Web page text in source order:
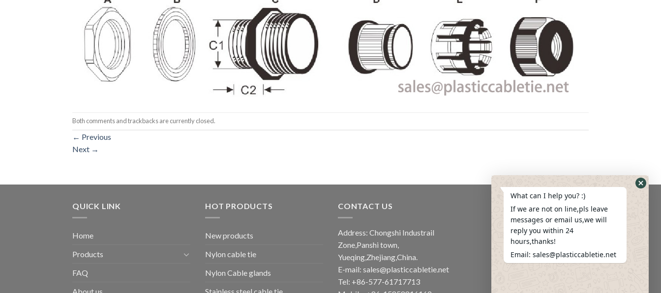
Both comments and trackbacks are currently closed.
← Previous
Next →
QUICK LINK
Home
Products
FAQ
HOT PRODUCTS
New products
Nylon cable tie
Nylon Cable glands
CONTACT US
Address: Chongshi Industrail
Zone,Panshi town,
Yueqing,Zhejiang,China.
E-mail: sales@plasticcabletie.net
Tel: +86-577-61717713
What can I help you? :)
If we are not on line,pls leave
messages or email us,we will
reply you within 24
hours,thanks!
Email: sales@plasticcabletie.net